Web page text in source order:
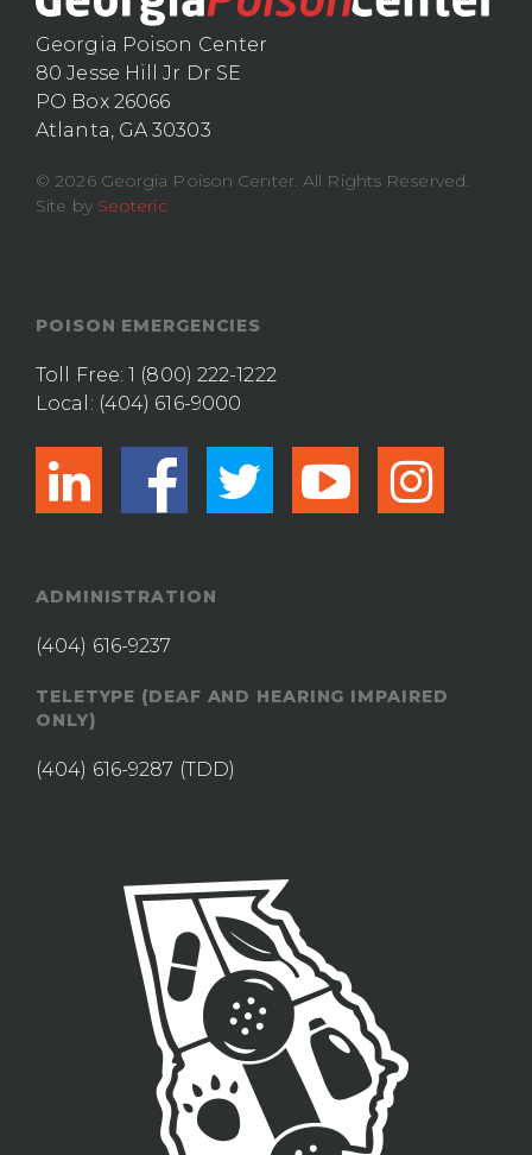
Georgia Poison Center
80 Jesse Hill Jr Dr SE
PO Box 26066
Atlanta, GA 30303
© 2026 Georgia Poison Center. All Rights Reserved.
Site by Seoteric
POISON EMERGENCIES
Toll Free:1 (800) 222-1222
Local: (404) 616-9000
linkedinfacebook
twitter
ADMINISTRATION
(404) 616-9237
TELETYPE (DEAF AND HEARING IMPAIRED
ONLY)
(404) 616-9287 (TDD)